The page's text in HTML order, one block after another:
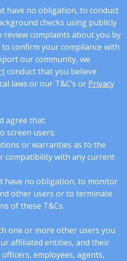
have no obligation, to conduct
checks using publicly
review complaints about you by
confirm your compliance with
our community, we
conduct that you believe
laws or our T&C’s or Privacy
agree that:
screen users;
or warranties as to the
compatibility with any current
have no obligation, to monitor
other users or to terminate
of these T&Cs.
one or more other users you
affiliated entities, and their
employees, agents,